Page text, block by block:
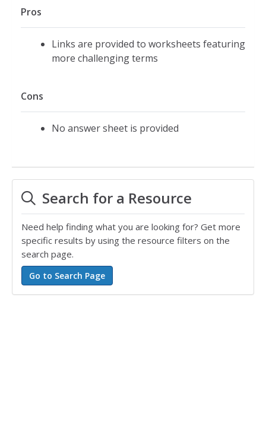
Pros
Links are provided to worksheets featuring
more challenging terms
Cons
No answer sheet is provided
Search for a Resource
Need help finding what you are looking for? Get more
specific results by using the resource filters on the
search page.